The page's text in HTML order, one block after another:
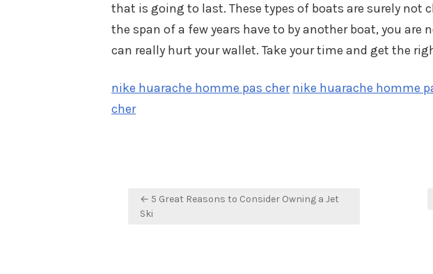
that is going to last. These types of boats are surely not
the span of a few years have to by another boat, you are
can really hurt your wallet. Take your time and get the
nike huarache homme pas cher nike huarache homme
cher
Post
navigation
← 5 Great Reasons to Consider Owning a Jet
Ski